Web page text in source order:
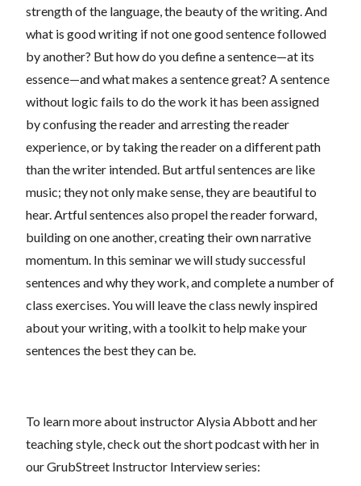
strength of the language, the beauty of the writing. And
what is good writing if not one good sentence followed
by another? But how do you define a sentence—at its
essence—and what makes a sentence great? A sentence
without logic fails to do the work it has been assigned
by confusing the reader and arresting the reader
experience, or by taking the reader on a different path
than the writer intended. But artful sentences are like
music; they not only make sense, they are beautiful to
hear. Artful sentences also propel the reader forward,
building on one another, creating their own narrative
momentum. In this seminar we will study successful
sentences and why they work, and complete a number of
class exercises. You will leave the class newly inspired
about your writing, with a toolkit to help make your
sentences the best they can be.
To learn more about instructor Alysia Abbott and her
teaching style, check out the short podcast with her in
our GrubStreet Instructor Interview series: